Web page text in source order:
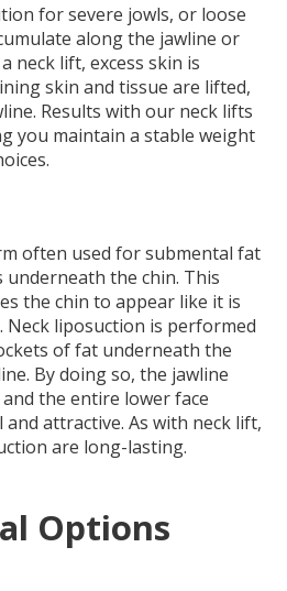
for severe jowls, or loose
along the jawline or
neck lift, excess skin is
skin and tissue are lifted,
Results with our neck lifts
you maintain a stable weight
often used for submental fat
the chin. This
the chin to appear like it is
Neck liposuction is performed
of fat underneath the
By doing so, the jawline
the entire lower face
attractive. As with neck lift,
are long-lasting.
Options